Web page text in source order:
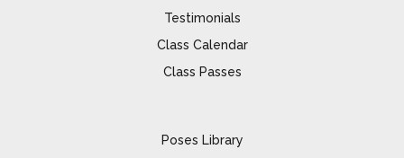
Testimonials
Class Calendar
Class Passes
Poses Library